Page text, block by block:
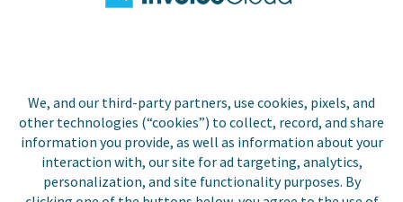
We, and our third-party partners, use cookies, pixels, and
other technologies (“cookies”) to collect, record, and share
information you provide, as well as information about your
interaction with, our site for ad targeting, analytics,
personalization, and site functionality purposes. By
Copyright © 2026 Invoice
Cloud, Inc. All rights
reserved. InvoiceCloud®
is a registered trademark
of Invoice Cloud, Inc.
Privacy Policy
Accessibility
Statement